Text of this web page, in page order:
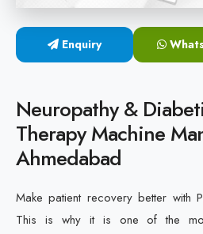
Laser Diabetic Foot Treatment
Diabetic Ulcer Healing Machine
Diabetic Foot Ulcer Treatment
Enquiry
Neuropathy &
Therapy Machine
Ahmedabad
Make patient recovery better with
This is why it is one of the